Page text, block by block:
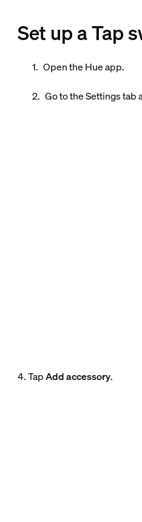
Set up a Tap
Open the Hue app.
Go to theSettingstab
4. TapAdd accessory.